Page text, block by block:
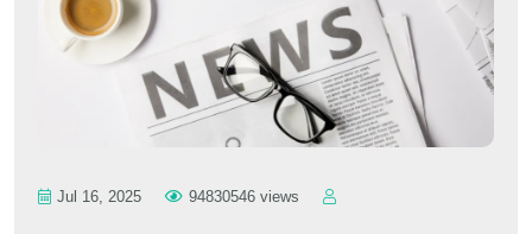
Jul 16, 2025 94830546 views